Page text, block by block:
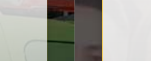
a wonderful job.”